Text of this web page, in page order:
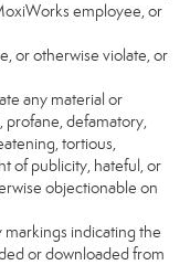
employee, or
or otherwise violate, or
any material or
profane, defamatory,
tortious,
of publicity, hateful, or
objectionable on
indicating the
or downloaded from